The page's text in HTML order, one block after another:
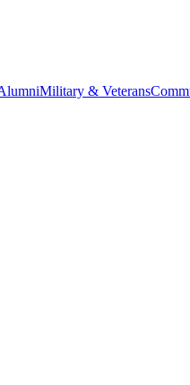
Military & Veterans